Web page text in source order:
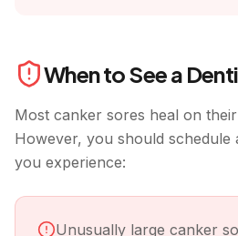
When to See a
Most canker sores heal on
However, you should schedule
you experience:
Unusually large canker